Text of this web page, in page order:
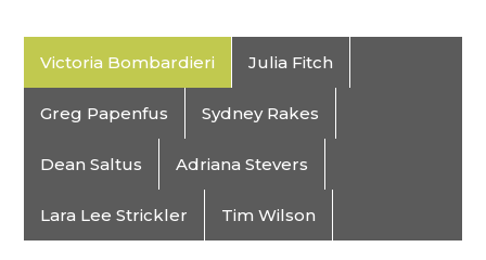
Victoria Bombardieri Julia Fitch
Greg Papenfus Sydney Rakes
Dean Saltus Adriana Stevers
Lara Lee Strickler Tim Wilson